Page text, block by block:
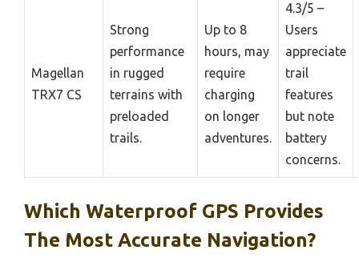
Magellan
TRX7 CS
Strong
performance
in rugged
terrains with
preloaded
trails.
Up to 8
hours, may
require
charging
on longer
adventures.
4.3/5 –
Users
appreciate
trail
features
but note
battery
concerns.
Which Waterproof GPS Provides
The Most Accurate Navigation?